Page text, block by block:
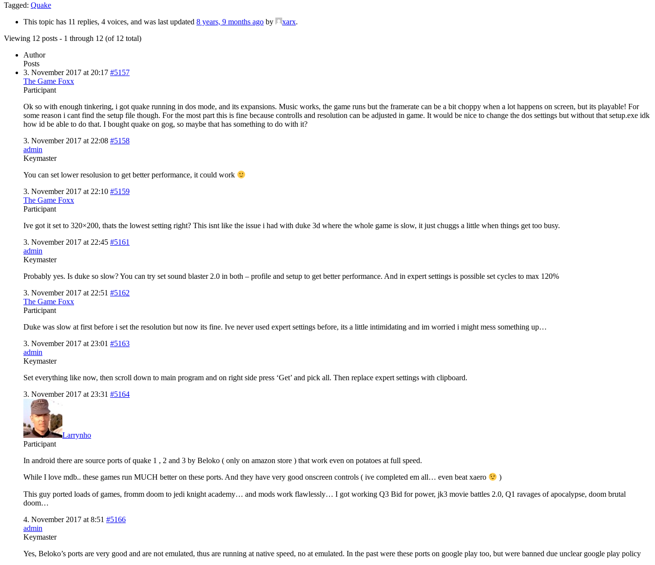
Tagged: Quake
This topic has 11 replies, 4 voices, and was last updated 8 years, 9 months ago by xarx.
Viewing 12 posts - 1 through 12 (of 12 total)
Author
Posts
3. November 2017 at 20:17 #5157
The Game Foxx
Participant
Ok so with enough tinkering, i got quake running in dos mode, and its expansions. Music works, the game runs but the framerate can be a bit choppy when a lot happens on screen, but its playable! For
some reason i cant find the setup file though. For the most part this is fine because controlls and resolution can be adjusted in game. It would be nice to change the dos settings but without that setup.exe idk
how id be able to do that. I bought quake on gog, so maybe that has something to do with it?
3. November 2017 at 22:08 #5158
admin
Keymaster
You can set lower resolusion to get better performance, it could work
3. November 2017 at 22:10 #5159
The Game Foxx
Participant
Ive got it set to 320×200, thats the lowest setting right? This isnt like the issue i had with duke 3d where the whole game is slow, it just chuggs a little when things get too busy.
3. November 2017 at 22:45 #5161
admin
Keymaster
Probably yes. Is duke so slow? You can try set sound blaster 2.0 in both – profile and setup to get better performance. And in expert settings is possible set cycles to max 120%
3. November 2017 at 22:51 #5162
The Game Foxx
Participant
Duke was slow at first before i set the resolution but now its fine. Ive never used expert settings before, its a little intimidating and im worried i might mess something up…
3. November 2017 at 23:01 #5163
admin
Keymaster
Set everything like now, then scroll down to main program and on right side press ‘Get’ and pick all. Then replace expert settings with clipboard.
3. November 2017 at 23:31 #5164
Larrynho
Participant
In android there are source ports of quake 1 , 2 and 3 by Beloko ( only on amazon store ) that work even on potatoes at full speed.
While I love mdb.. these games run MUCH better on these ports. And they have very good onscreen controls ( ive completed em all… even beat xaero
)
This guy ported loads of games, fromm doom to jedi knight academy… and mods work flawlessly… I got working Q3 Bid for power, jk3 movie battles 2.0, Q1 ravages of apocalypse, doom brutal
doom…
4. November 2017 at 8:51 #5166
admin
Keymaster
Yes, Beloko’s ports are very good and are not emulated, thus are running at native speed, no at emulated. In the past were these ports on google play too, but were banned due unclear google play policy